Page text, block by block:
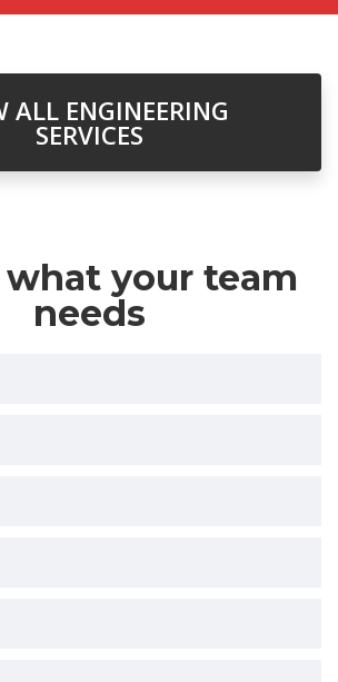
ALL ENGINEERING
SERVICES
what your team
needs